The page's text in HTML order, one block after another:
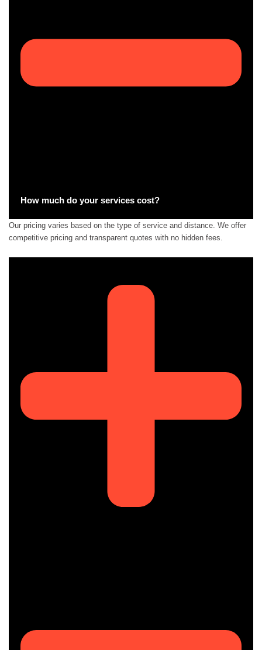
How much do your services cost?
Our pricing varies based on the type of service and distance. We offer
competitive pricing and transparent quotes with no hidden fees.